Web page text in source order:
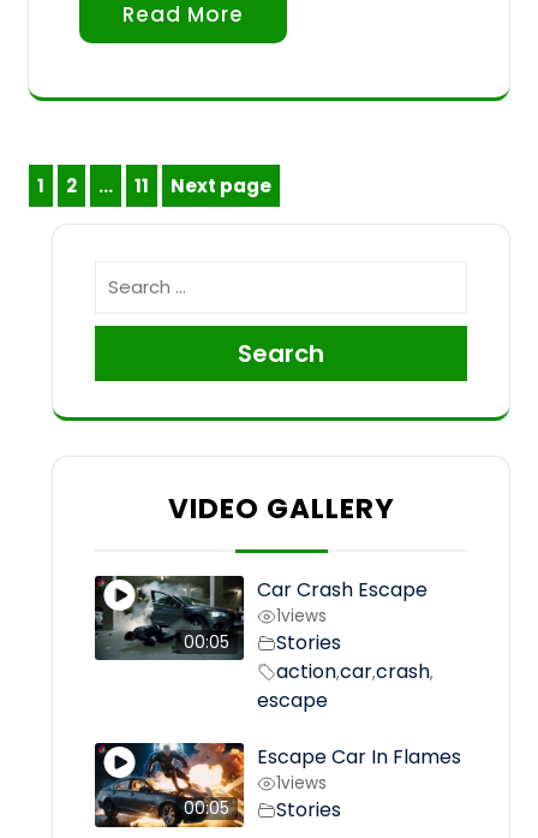
Read More
Posts
pagination
Page
1 Page
2 … Page
11 Next page
Search
VIDEO GALLERY
00:05
Car Crash Escape
1views
Stories
action,car,crash,
escape
00:05
Escape Car In Flames
1views
Stories